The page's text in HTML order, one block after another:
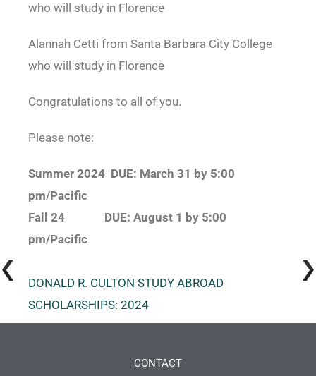
who will study in Florence
Alannah Cetti from Santa Barbara City College
who will study in Florence
Congratulations to all of you.
Please note:
Summer 2024 DUE: March 31 by 5:00
pm/Pacific
Fall 24 DUE: August 1 by 5:00
pm/Pacific
DONALD R. CULTON STUDY ABROAD
SCHOLARSHIPS: 2024
CONTACT